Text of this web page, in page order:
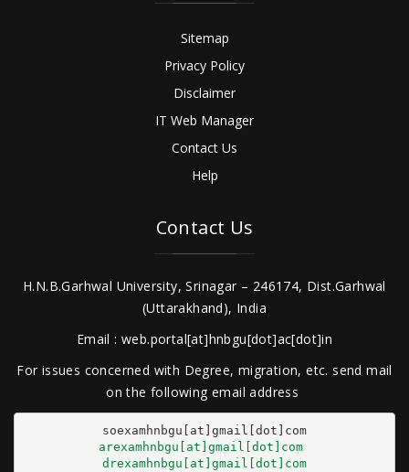
Sitemap
Privacy Policy
Disclaimer
IT Web Manager
Contact Us
Help
Contact Us
H.N.B.Garhwal University, Srinagar – 246174, Dist.Garhwal
(Uttarakhand), India
Email : web.portal[at]hnbgu[dot]ac[dot]in
For issues concerned with Degree, migration, etc. send mail
on the following email address
arexamhnbgu[at]gmail[dot]com
drexamhnbgu[at]gmail[dot]com